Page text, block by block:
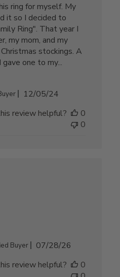
ring for myself. My
it so I decided to
Ring". That year I
my mom, and my
stockings. A
one to my...
Published
12/05/24
review helpful?
0
0
Buyer
Published
07/28/26
review helpful?
0